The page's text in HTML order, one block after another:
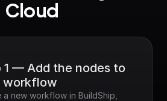
Cloud
1 — Add the nodes to
workflow
a new workflow in BuildShip,